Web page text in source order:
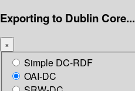
Exporting to Dublin Core...
×
Simple DC-RDF
OAI-DC